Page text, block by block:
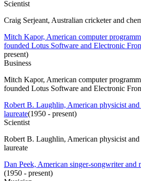
Scientist
Craig Serjeant, Australian cricketer and
Mitch Kapor, American computer
founded Lotus Software and Electronic
present)
Business
Mitch Kapor, American computer
founded Lotus Software and Electronic
Robert B. Laughlin, American physicist
laureate(1950 - present)
Scientist
Robert B. Laughlin, American physicist
laureate
Dan Peek, American singer-songwriter and
(1950 - present)